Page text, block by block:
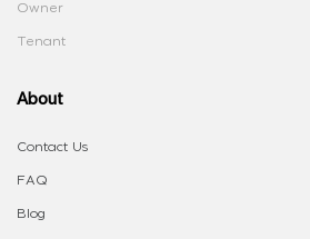
Owner
Tenant
About
Contact Us
FAQ
Blog